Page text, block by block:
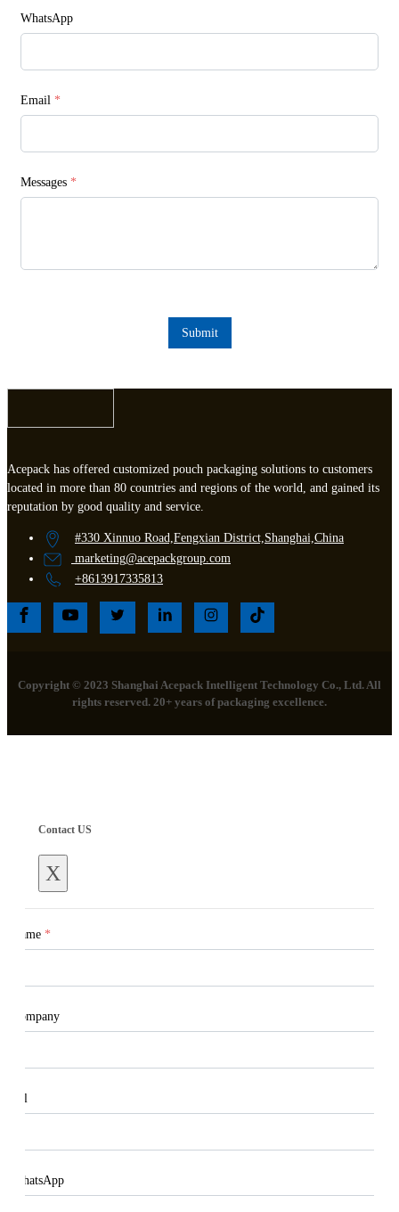
WhatsApp
Email *
Messages *
Submit
Acepack has offered customized pouch packaging solutions to customers
located in more than 80 countries and regions of the world, and gained its
reputation by good quality and service.
#330 Xinnuo Road,Fengxian District,Shanghai,China
marketing@acepackgroup.com
+8613917335813
Copyright © 2023 Shanghai Acepack Intelligent Technology Co., Ltd. All
rights reserved. 20+ years of packaging excellence.
Contact US
X
Name *
Company
Tel
WhatsApp